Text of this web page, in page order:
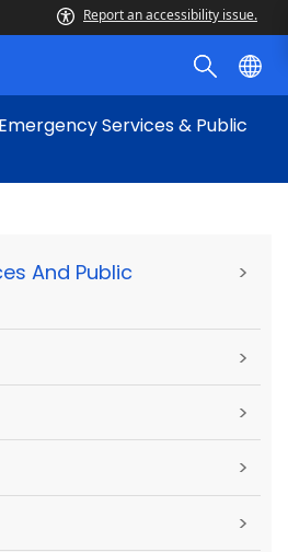
Report an accessibility issue.
Services & Public
And Public
>
>
>
>
>